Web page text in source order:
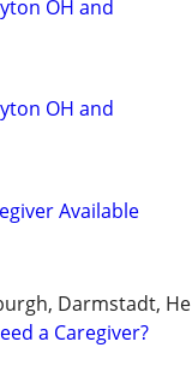
OH and
OH and
Available
Darmstadt,
a Caregiver?